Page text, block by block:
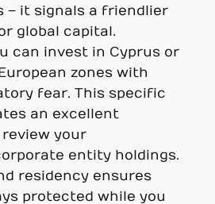
– it signals a friendlier
global capital.
can invest in Cyprus or
zones with
fear. This specific
an excellent
your
entity holdings.
residency ensures
protected while you